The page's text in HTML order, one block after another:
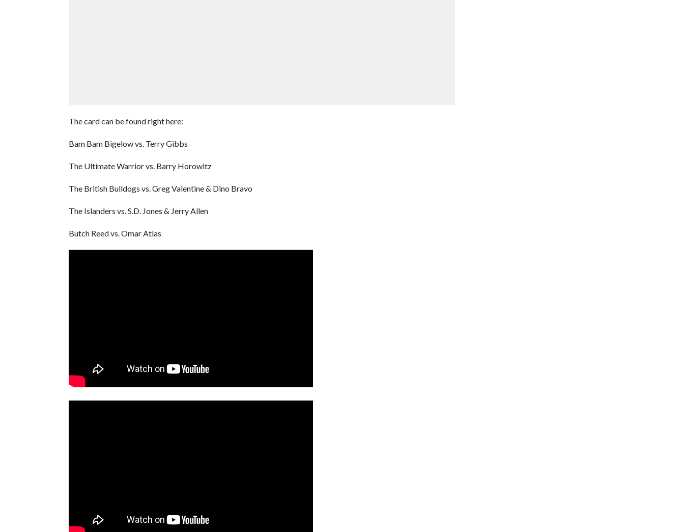
The card can be found right here:
Bam Bam Bigelow vs. Terry Gibbs
The Ultimate Warrior vs. Barry Horowitz
The British Bulldogs vs. Greg Valentine & Dino Bravo
The Islanders vs. S.D. Jones & Jerry Allen
Butch Reed vs. Omar Atlas